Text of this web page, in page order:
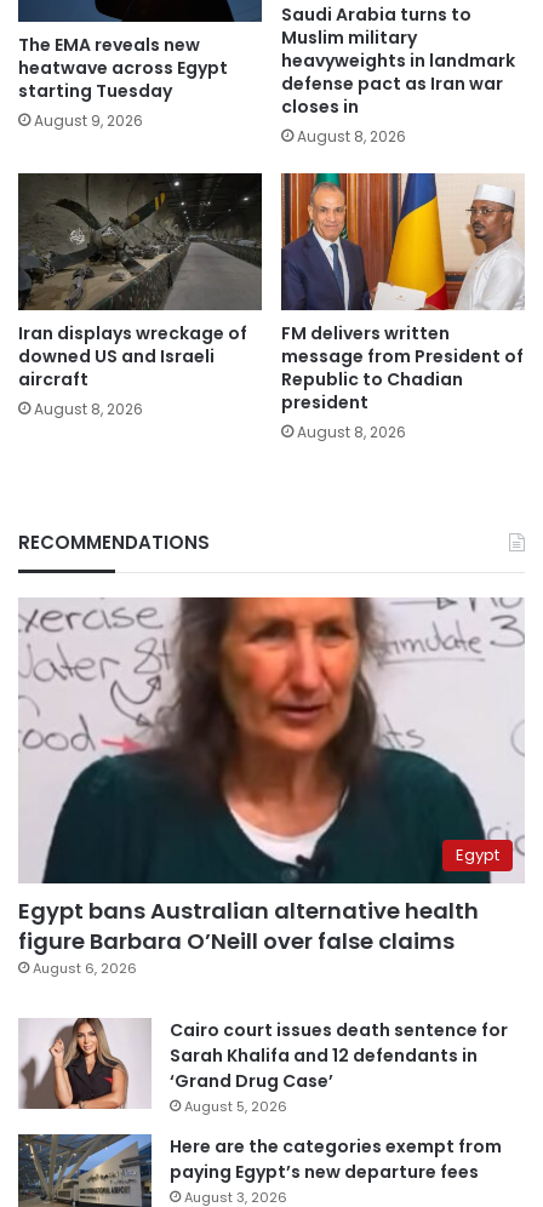
The EMA reveals new
heatwave across Egypt
starting Tuesday
August 9, 2026
Saudi Arabia turns to
Muslim military
heavyweights in landmark
defense pact as Iran war
closes in
August 8, 2026
Iran displays wreckage of
downed US and Israeli
aircraft
August 8, 2026
FM delivers written
message from President of
Republic to Chadian
president
August 8, 2026
RECOMMENDATIONS
Egypt
Egypt bans Australian alternative health
figure Barbara O’Neill over false claims
August 6, 2026
Cairo court issues death sentence for
Sarah Khalifa and 12 defendants in
‘Grand Drug Case’
August 5, 2026
Here are the categories exempt from
paying Egypt’s new departure fees
August 3, 2026